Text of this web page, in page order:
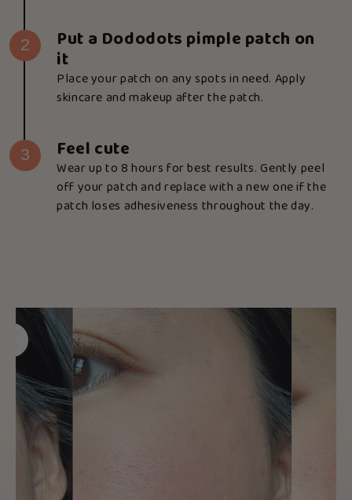
Put a Dododots pimple patch on
it
Place your patch on any spots in need. Apply
skincare and makeup after the patch.
2
Feel cute
Wear up to 8 hours for best results. Gently peel
off your patch and replace with a new one if the
patch loses adhesiveness throughout the day.
3